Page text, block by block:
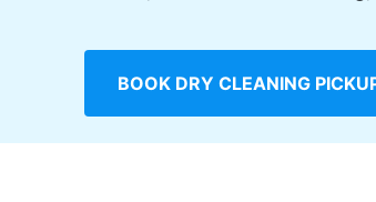
BOOK DRY CLEANING